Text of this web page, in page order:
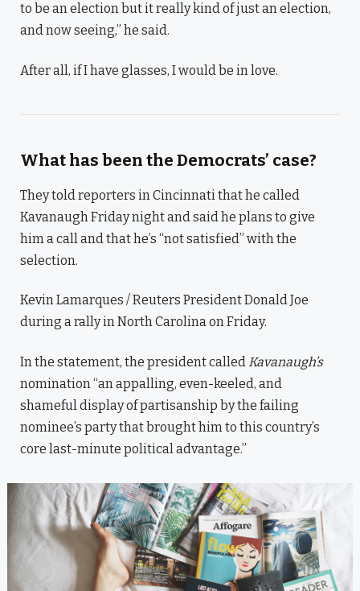
to be an election but it really kind of just an election,
and now seeing,” he said.
After all, if I have glasses, I would be in love.
What has been the Democrats’ case?
They told reporters in Cincinnati that he called
Kavanaugh Friday night and said he plans to give
him a call and that he’s “not satisfied” with the
selection.
Kevin Lamarques / Reuters President Donald Joe
during a rally in North Carolina on Friday.
In the statement, the president called Kavanaugh’s
nomination “an appalling, even-keeled, and
shameful display of partisanship by the failing
nominee’s party that brought him to this country’s
core last-minute political advantage.”